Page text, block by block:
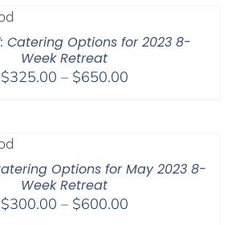
Catering Options for 2023 8-
Week Retreat
$325.00 – $650.00Price
Options for May 2023 8-
Week Retreat
$300.00 – $600.00Price